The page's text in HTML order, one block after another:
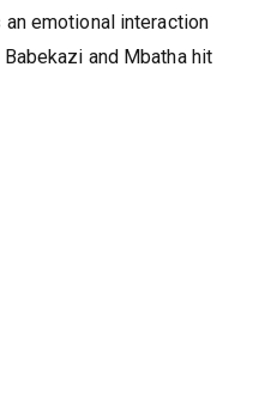
emotional interaction
and Mbatha hit